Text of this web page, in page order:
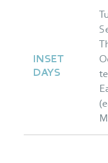
INSET
DAYS